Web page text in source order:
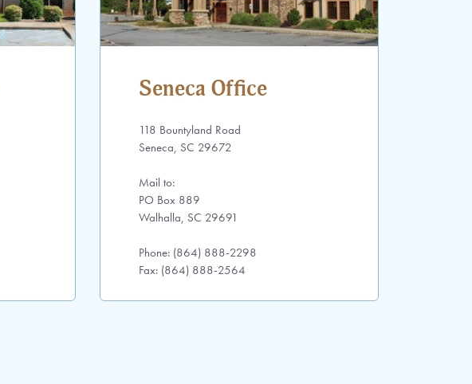
Seneca Office
118 Bountyland Road
Seneca, SC 29672
Mail to:
PO Box 889
Walhalla, SC 29691
Phone: (864) 888-2298
Fax: (864) 888-2564